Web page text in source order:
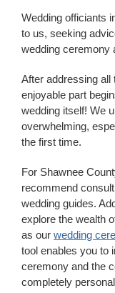
Wedding officiants
to us, seeking
wedding ceremony
After addressing
enjoyable part
wedding itself! We
overwhelming,
the first time.
For Shawnee
recommend
wedding guides.
explore the wealth
as our wedding
tool enables you to
ceremony and the
completely